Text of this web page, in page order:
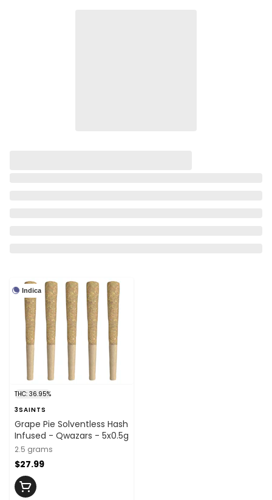
Indica
THC: 36.95%
3SAINTS
Grape Pie Solventless Hash
Infused - Qwazars - 5x0.5g
2.5 grams
$27.99